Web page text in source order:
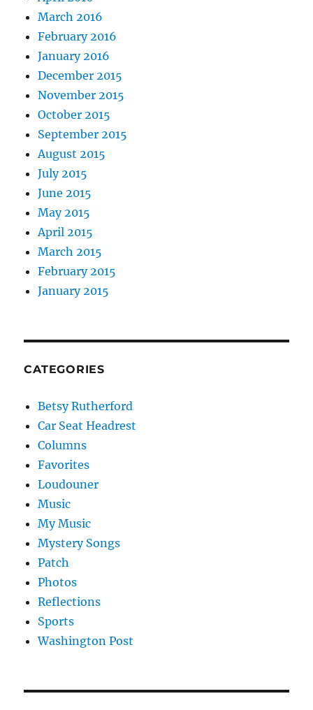
March 2016
February 2016
January 2016
December 2015
November 2015
October 2015
September 2015
August 2015
July 2015
June 2015
May 2015
April 2015
March 2015
February 2015
January 2015
CATEGORIES
Betsy Rutherford
Car Seat Headrest
Columns
Favorites
Loudouner
Music
My Music
Mystery Songs
Patch
Photos
Reflections
Sports
Washington Post